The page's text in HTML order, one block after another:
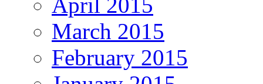
March 2015
February 2015